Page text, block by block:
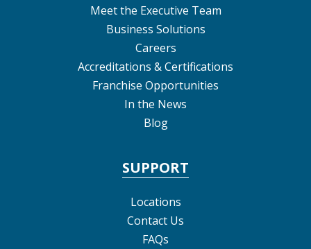
Meet the Executive Team
Business Solutions
Careers
Accreditations & Certifications
Franchise Opportunities
In the News
Blog
SUPPORT
Locations
Contact Us
FAQs